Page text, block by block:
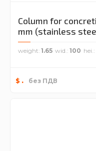
Column for
mm (stainless
weight 1.65 wid. 100 hei.
$ . без ПДВ